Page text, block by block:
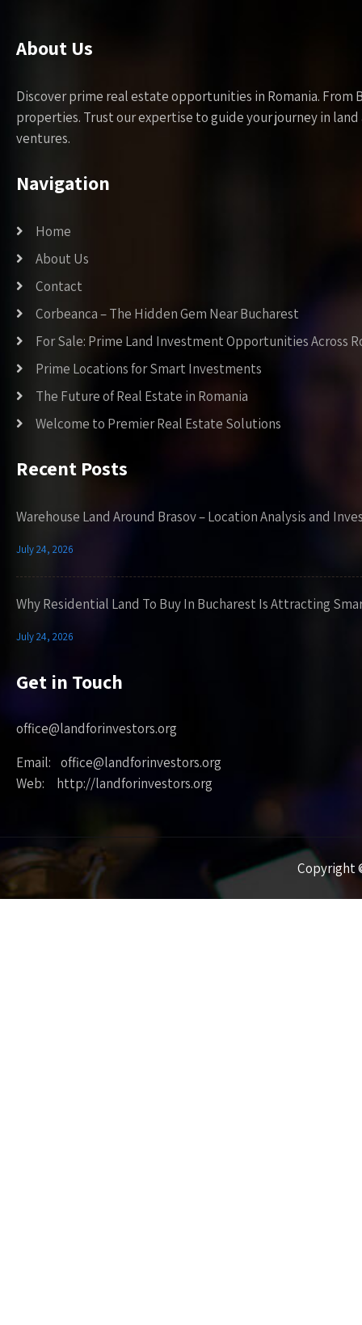
About Us
Discover prime real estate opportunities in Romania.
properties. Trust our expertise to guide your journey in
ventures.
Navigation
Home
About Us
Contact
Corbeanca – The Hidden Gem Near Bucharest
For Sale: Prime Land Investment Opportunities Across
Prime Locations for Smart Investments
The Future of Real Estate in Romania
Welcome to Premier Real Estate Solutions
Recent Posts
Warehouse Land Around Brasov – Location Analysis and
July 24, 2026
Why Residential Land To Buy In Bucharest Is Attracting
July 24, 2026
Get in Touch
office@landforinvestors.org
Email: office@landforinvestors.org
Web: http://landforinvestors.org
Copyright